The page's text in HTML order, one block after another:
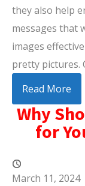
they also help
messages that
images
pretty pictures.
Read More
Why
for
March 11, 2024